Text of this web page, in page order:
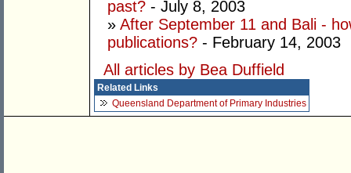
past? - July 8, 2003
» After September 11 and Bali -
publications? - February 14, 2003
All articles by Bea Duffield
Related Links
Queensland Department of Primary Industries